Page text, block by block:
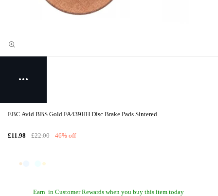
EBC Avid BBS Gold FA439HH Disc Brake Pads Sintered
£11.98 £22.00 46% off
Earn in Customer Rewards when you buy this item today